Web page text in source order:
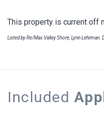
This property is current off
Listed by Re/Max Valley Shore, Lynn
Included